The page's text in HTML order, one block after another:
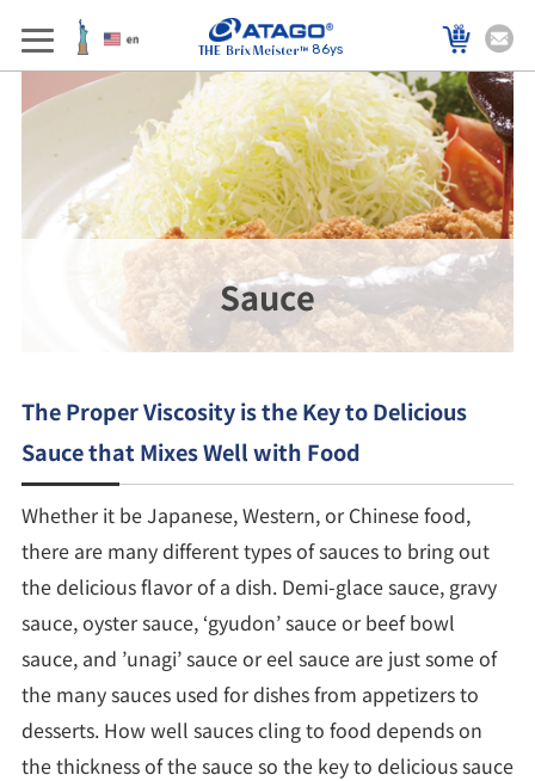
86ys
Sauce
The Proper Viscosity is the Key to Delicious
Sauce that Mixes Well with Food
Whether it be Japanese, Western, or Chinese food,
there are many different types of sauces to bring out
the delicious flavor of a dish. Demi-glace sauce, gravy
sauce, oyster sauce, ‘gyudon’ sauce or beef bowl
sauce, and ’unagi’ sauce or eel sauce are just some of
the many sauces used for dishes from appetizers to
desserts. How well sauces cling to food depends on
the thickness of the sauce so the key to delicious sauce